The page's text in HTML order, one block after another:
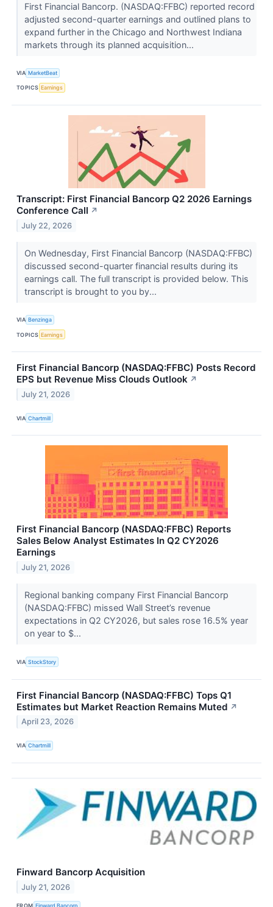
First Financial Bancorp. (NASDAQ:FFBC) reported record
adjusted second-quarter earnings and outlined plans to
expand further in the Chicago and Northwest Indiana
markets through its planned acquisition...
VIA MarketBeat
TOPICS Earnings
Transcript: First Financial Bancorp Q2 2026 Earnings
Conference Call ↗
July 22, 2026
On Wednesday, First Financial Bancorp (NASDAQ:FFBC)
discussed second-quarter financial results during its
earnings call. The full transcript is provided below. This
transcript is brought to you by...
VIA Benzinga
TOPICS Earnings
First Financial Bancorp (NASDAQ:FFBC) Posts Record
EPS but Revenue Miss Clouds Outlook ↗
July 21, 2026
VIA Chartmill
First Financial Bancorp (NASDAQ:FFBC) Reports
Sales Below Analyst Estimates In Q2 CY2026
Earnings
July 21, 2026
Regional banking company First Financial Bancorp
(NASDAQ:FFBC) missed Wall Street’s revenue
expectations in Q2 CY2026, but sales rose 16.5% year
on year to $...
VIA StockStory
First Financial Bancorp (NASDAQ:FFBC) Tops Q1
Estimates but Market Reaction Remains Muted ↗
April 23, 2026
VIA Chartmill
Finward Bancorp Acquisition
July 21, 2026